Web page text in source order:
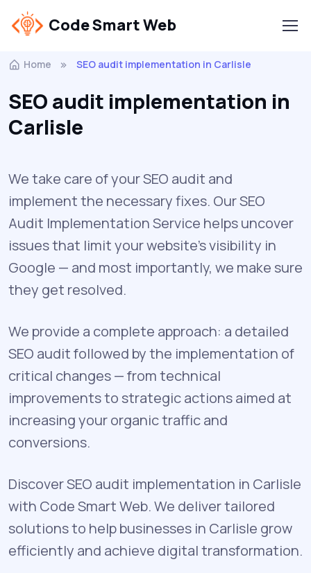
Code Smart Web
Home SEO audit implementation in Carlisle
SEO audit implementation in
Carlisle
We take care of your SEO audit and
implement the necessary fixes. Our SEO
Audit Implementation Service helps uncover
issues that limit your website’s visibility in
Google — and most importantly, we make sure
they get resolved.
We provide a complete approach: a detailed
SEO audit followed by the implementation of
critical changes — from technical
improvements to strategic actions aimed at
increasing your organic traffic and
conversions.
Discover SEO audit implementation in Carlisle
with Code Smart Web. We deliver tailored
solutions to help businesses in Carlisle grow
efficiently and achieve digital transformation.